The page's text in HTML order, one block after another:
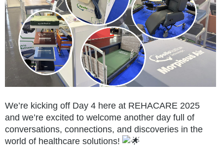
We’re kicking off Day 4 here at REHACARE 2025
and we’re excited to welcome another day full of
conversations, connections, and discoveries in the
world of healthcare solutions!